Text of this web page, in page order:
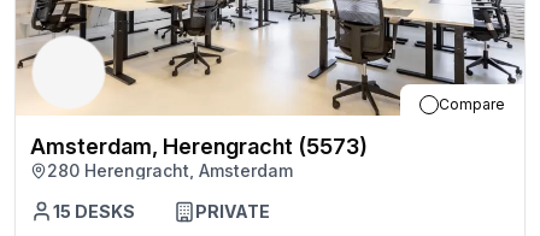
Compare
Amsterdam, Herengracht (5573)
280 Herengracht, Amsterdam
15 DESKS PRIVATE